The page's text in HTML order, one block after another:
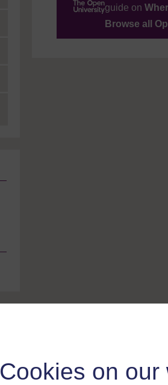
Cookies on our
guide on
Browse all